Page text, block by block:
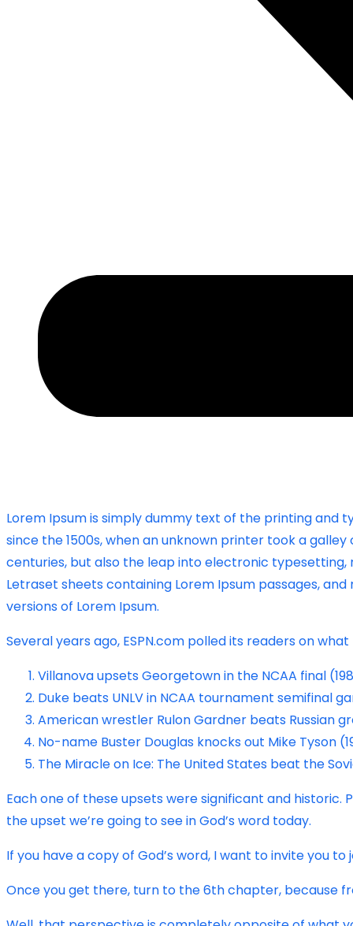
Lorem Ipsum is simply dummy text of the printing and
since the 1500s, when an unknown printer took a
centuries, but also the leap into electronic typesetting,
Letraset sheets containing Lorem Ipsum passages,
versions of Lorem Ipsum.
Several years ago, ESPN.com polled its readers on
Villanova upsets Georgetown in the NCAA final
Duke beats UNLV in NCAA tournament semifinal
American wrestler Rulon Gardner beats Russian
No-name Buster Douglas knocks out Mike Tyson
The Miracle on Ice: The United States beat the
Each one of these upsets were significant and
the upset we’re going to see in God’s word today.
If you have a copy of God’s word, I want to invite you
Once you get there, turn to the 6th chapter, because